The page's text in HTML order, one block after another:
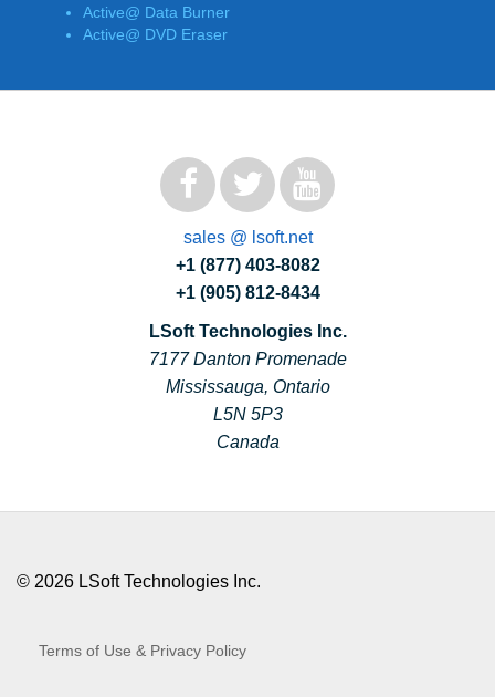
Active@ Data Burner
Active@ DVD Eraser
sales @ lsoft.net
+1 (877) 403-8082
+1 (905) 812-8434
LSoft Technologies Inc.
7177 Danton Promenade
Mississauga, Ontario
L5N 5P3
Canada
© 2026 LSoft Technologies Inc.
Terms of Use & Privacy Policy